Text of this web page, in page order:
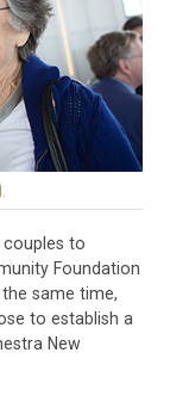
to
Foundation
same time,
to establish a
New